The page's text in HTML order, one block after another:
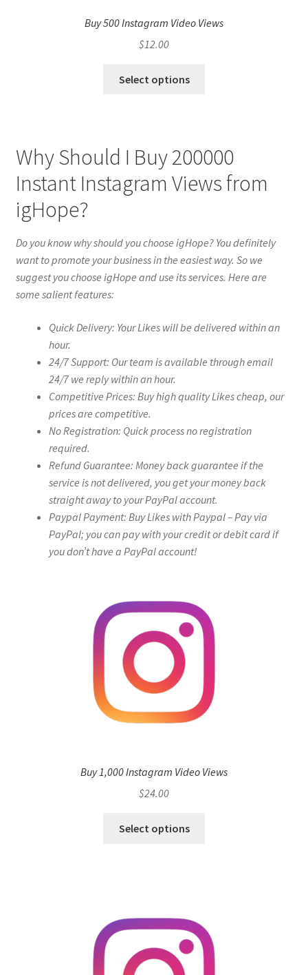
Buy 500 Instagram Video Views
$12.00
Select options
Why Should I Buy 200000
Instant Instagram Views from
igHope?
Do you know why should you choose igHope? You definitely
want to promote your business in the easiest way. So we
suggest you choose igHope and use its services. Here are
some salient features:
Quick Delivery: Your Likes will be delivered within an
hour.
24/7 Support: Our team is available through email
24/7 we reply within an hour.
Competitive Prices: Buy high quality Likes cheap, our
prices are competitive.
No Registration: Quick process no registration
required.
Refund Guarantee: Money back guarantee if the
service is not delivered, you get your money back
straight away to your PayPal account.
Paypal Payment: Buy Likes with Paypal – Pay via
PayPal; you can pay with your credit or debit card if
you don’t have a PayPal account!
Buy 1,000 Instagram Video Views
$24.00
Select options